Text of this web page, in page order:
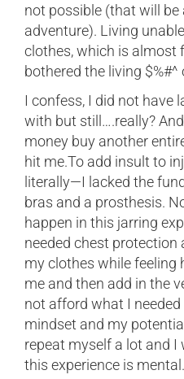
not possible (that will
adventure). Living
clothes, which is almost
bothered the living $%#^
I confess, I did not have
with but still….really?
money buy another
hit me.To add insult to
literally—I lacked the
bras and a prosthesis.
happen in this jarring
needed chest protection
my clothes while feeling
me and then add in the
not afford what I
mindset and my
repeat myself a lot and I
this experience is